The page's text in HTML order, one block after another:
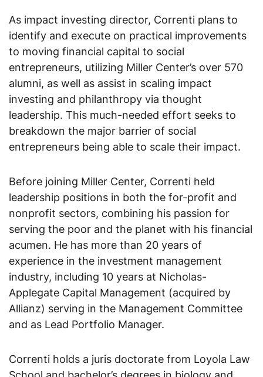
As impact investing director, Correnti plans to
identify and execute on practical improvements
to moving financial capital to social
entrepreneurs, utilizing Miller Center’s over 570
alumni, as well as assist in scaling impact
investing and philanthropy via thought
leadership. This much-needed effort seeks to
breakdown the major barrier of social
entrepreneurs being able to scale their impact.
Before joining Miller Center, Correnti held
leadership positions in both the for-profit and
nonprofit sectors, combining his passion for
serving the poor and the planet with his financial
acumen. He has more than 20 years of
experience in the investment management
industry, including 10 years at Nicholas-
Applegate Capital Management (acquired by
Allianz) serving in the Management Committee
and as Lead Portfolio Manager.
Correnti holds a juris doctorate from Loyola Law